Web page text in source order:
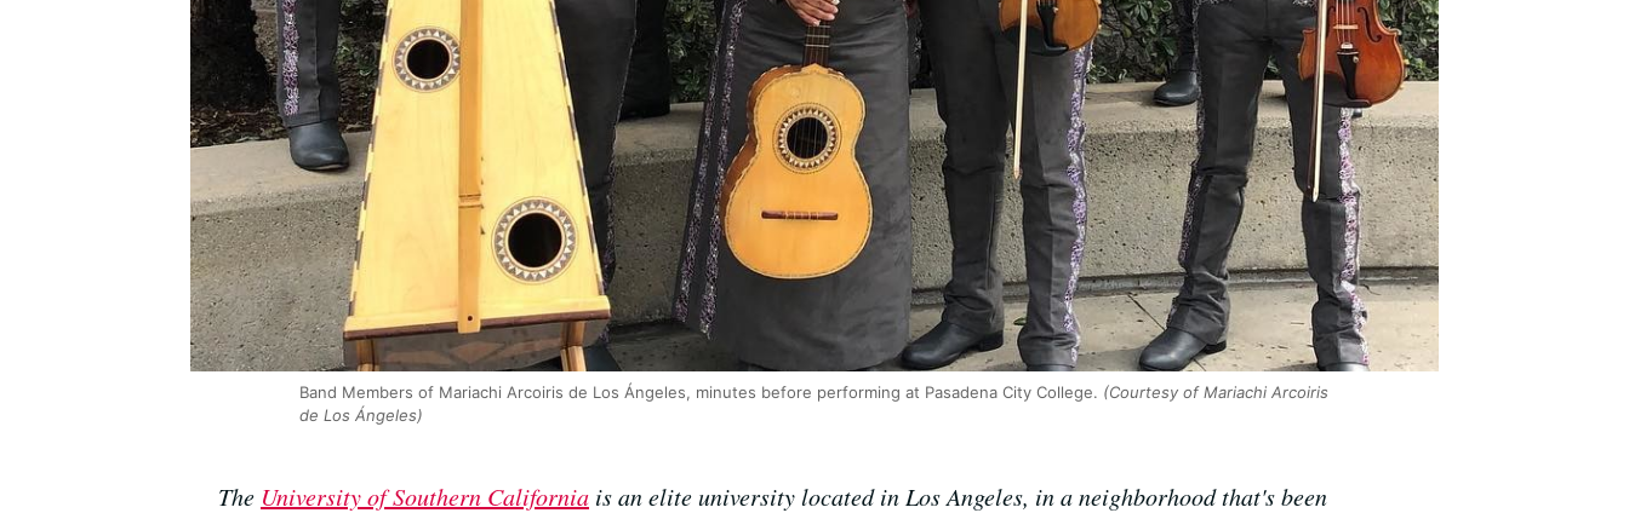
Band Members of Mariachi Arcoiris de Los Ángeles, minutes before performing at Pasadena City College. (Courtesy of Mariachi Arcoiris
de Los Ángeles)
The University of Southern California is an elite university located in Los Angeles, in a neighborhood that's been